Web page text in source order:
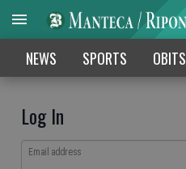
NEWS SPORTS OBITS
Log In
Email address